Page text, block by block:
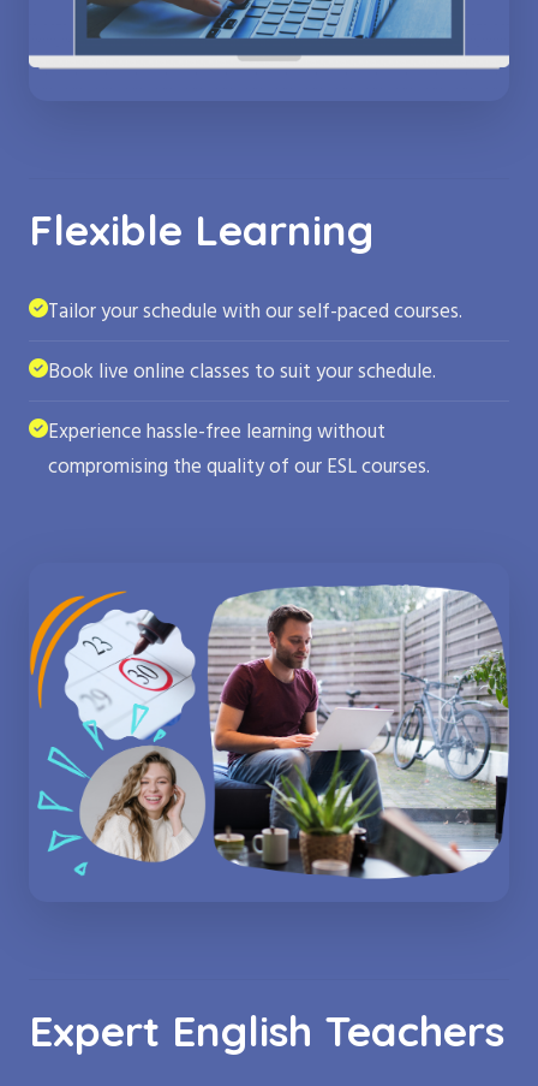
Flexible Learning
Tailor your schedule with our self-paced courses.
Book live online classes to suit your schedule.
Experience hassle-free learning without
compromising the quality of our ESL courses.
Expert English Teachers